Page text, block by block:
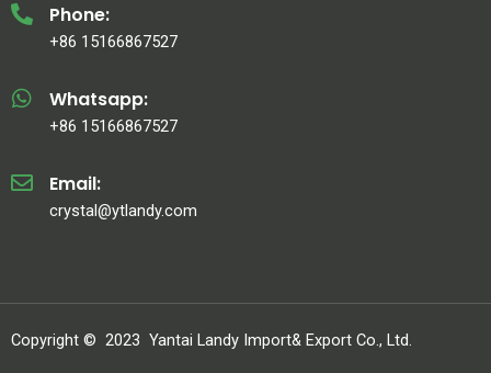
Phone:
+86 15166867527
Whatsapp:
+86 15166867527
Email:
crystal@ytlandy.com
Copyright © 2023 Yantai Landy Import& Export Co., Ltd.